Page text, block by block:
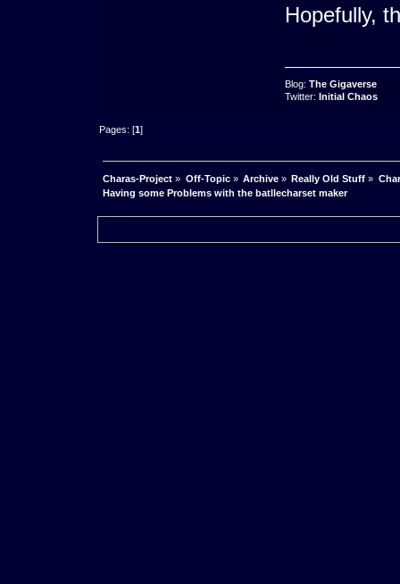
Hopefully,
Blog: The Gigaverse
Twitter: Initial Chaos
Pages: [1]
Charas-Project » Off-Topic» Archive» Really Old Stuff »
Having some Problems with the batllecharset maker